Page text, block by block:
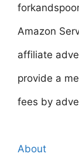
Amazon
affiliate
provide a
fees by
About